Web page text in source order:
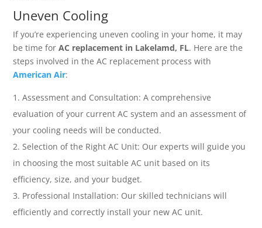
Uneven Cooling
If you’re experiencing uneven cooling in your home, it may
be time forAC replacement in Lakelamd, FL. Here are the
steps involved in the AC replacement process with
American Air:
Assessment and Consultation: A comprehensive
evaluation of your current AC system and an assessment of
your cooling needs will be conducted.
Selection of the Right AC Unit: Our experts will guide you
in choosing the most suitable AC unit based on its
efficiency, size, and your budget.
Professional Installation: Our skilled technicians will
efficiently and correctly install your new AC unit.